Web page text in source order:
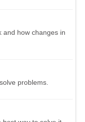
and how changes in
problems.